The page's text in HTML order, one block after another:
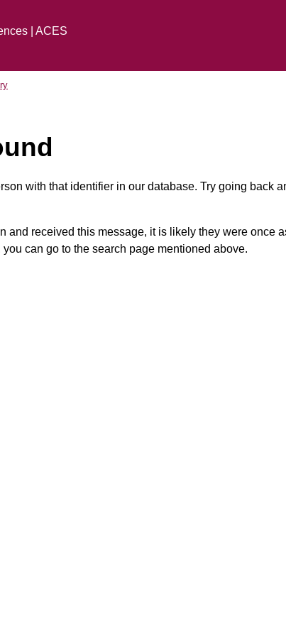
| ACES
with that identifier in our database. Try going back
and received this message, it is likely they were once
can go to the search page mentioned above.